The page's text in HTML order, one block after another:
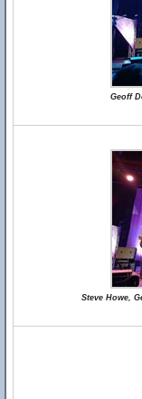
Geoff
Steve Howe,